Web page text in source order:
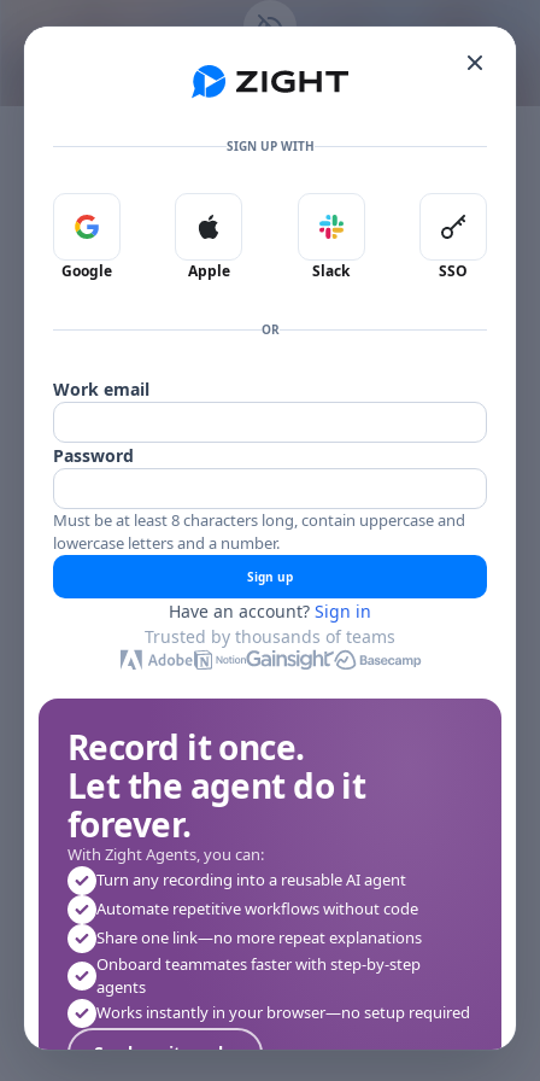
Toggle mobile menu
Go to the dashboard
This content is no longer available
The item owner's plan limit has been reached.
SIGN UP WITH
Sign in with Google
Google
Sign in with Apple
Apple
Sign in with Slack
Slack
Sign in
SSO
OR
Work email
Password
Must be at least 8 characters long, contain uppercase and
lowercase letters and a number.
Sign up
Have an account? Sign in
Trusted by thousands of teams
Record it once.
Let the agent do it
forever.
With Zight Agents, you can:
Turn any recording into a reusable AI agent
Automate repetitive workflows without code
Share one link—no more repeat explanations
Onboard teammates faster with step-by-step
agents
Works instantly in your browser—no setup required
See how it works